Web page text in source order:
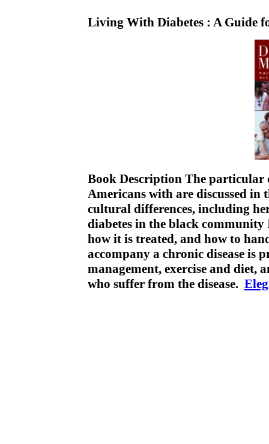
Living With Diabetes : A Guide
Book Description The particular
Americans with are discussed
cultural differences, including
diabetes in the black
how it is treated, and how to
accompany a chronic disease is
management, exercise and diet,
who suffer from the disease.